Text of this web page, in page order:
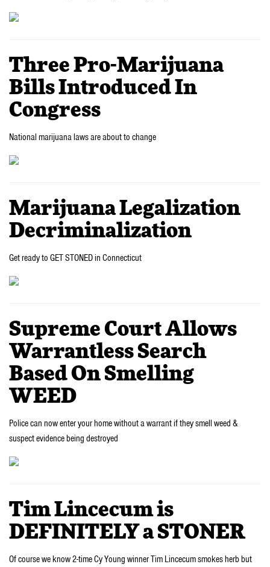
Three Pro-Marijuana
Bills Introduced In
Congress
National marijuana laws are about to change
Marijuana Legalization
Decriminalization
Get ready to GET STONED in Connecticut
Supreme Court Allows
Warrantless Search
Based On Smelling
WEED
Police can now enter your home without a warrant if they smell weed &
suspect evidence being destroyed
Tim Lincecum is
DEFINITELY a STONER
Of course we know 2-time Cy Young winner Tim Lincecum smokes herb but